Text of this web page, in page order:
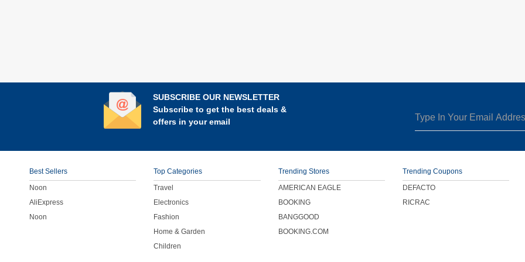
SUBSCRIBE OUR NEWSLETTER
Subscribe to get the best deals &
offers in your email
Best Sellers
Noon
AliExpress
Noon
Top Categories
Travel
Electronics
Fashion
Home & Garden
Children
Trending Stores
AMERICAN EAGLE
BOOKING
BANGGOOD
BOOKING.COM
Trending Coupons
DEFACTO
RICRAC